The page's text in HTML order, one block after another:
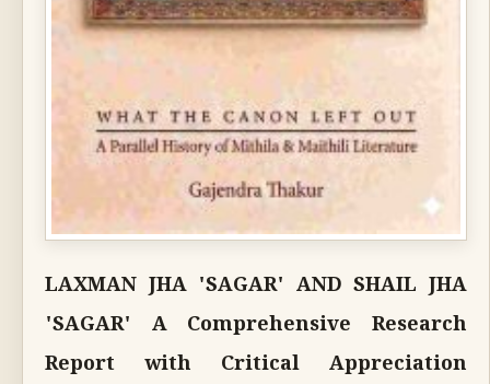
LAXMAN JHA 'SAGAR' AND SHAIL JHA
'SAGAR' A Comprehensive Research
Report with Critical Appreciation